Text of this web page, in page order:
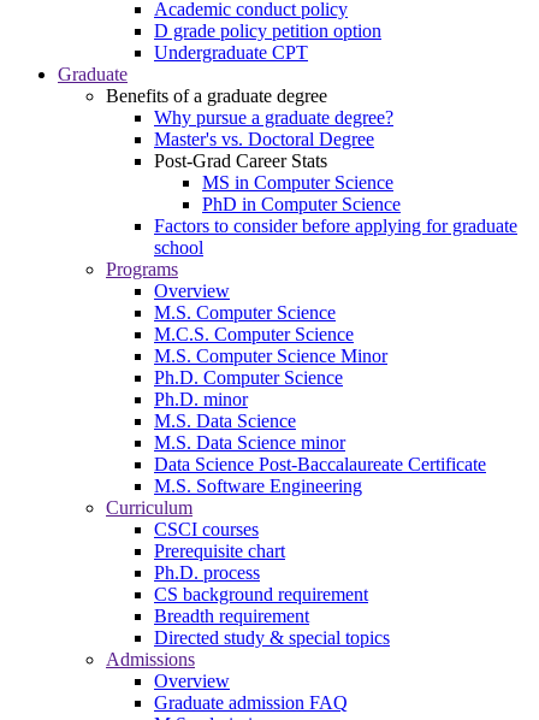
Academic conduct policy
D grade policy petition option
Undergraduate CPT
Graduate
Benefits of a graduate degree
Why pursue a graduate degree?
Master's vs. Doctoral Degree
Post-Grad Career Stats
MS in Computer Science
PhD in Computer Science
Factors to consider before applying for graduate
school
Programs
Overview
M.S. Computer Science
M.C.S. Computer Science
M.S. Computer Science Minor
Ph.D. Computer Science
Ph.D. minor
M.S. Data Science
M.S. Data Science minor
Data Science Post-Baccalaureate Certificate
M.S. Software Engineering
Curriculum
CSCI courses
Prerequisite chart
Ph.D. process
CS background requirement
Breadth requirement
Directed study & special topics
Admissions
Overview
Graduate admission FAQ